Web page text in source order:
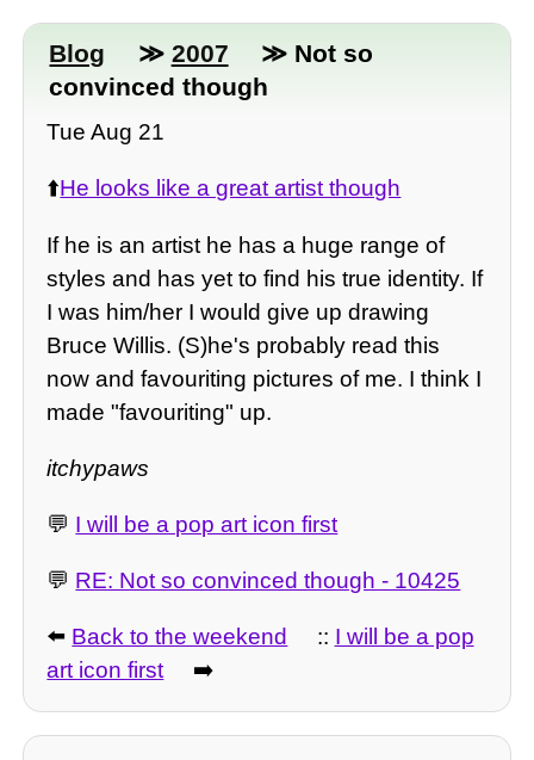
Blog ≫ 2007
≫ Not so
convinced though
Tue Aug 21
⬆️He looks like a great artist though
If he is an artist he has a huge range of
styles and has yet to find his true identity. If
I was him/her I would give up drawing
Bruce Willis. (S)he's probably read this
now and favouriting pictures of me. I think I
made "favouriting" up.
itchypaws
💬 I will be a pop art icon first
💬 RE: Not so convinced though - 10425
⬅️ Back to the weekend :: I will be a pop
art icon first
➡️